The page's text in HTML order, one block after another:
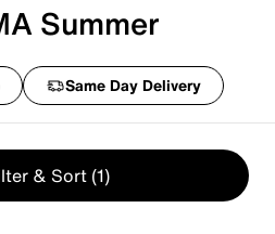
Summer
Same Day Delivery
& Sort (1)